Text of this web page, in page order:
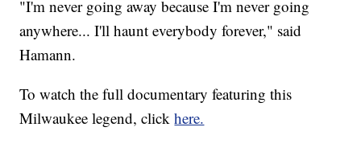
"I'm never going away because I'm never going
anywhere... I'll haunt everybody forever," said
Hamann.
To watch the full documentary featuring this
Milwaukee legend, clickhere.